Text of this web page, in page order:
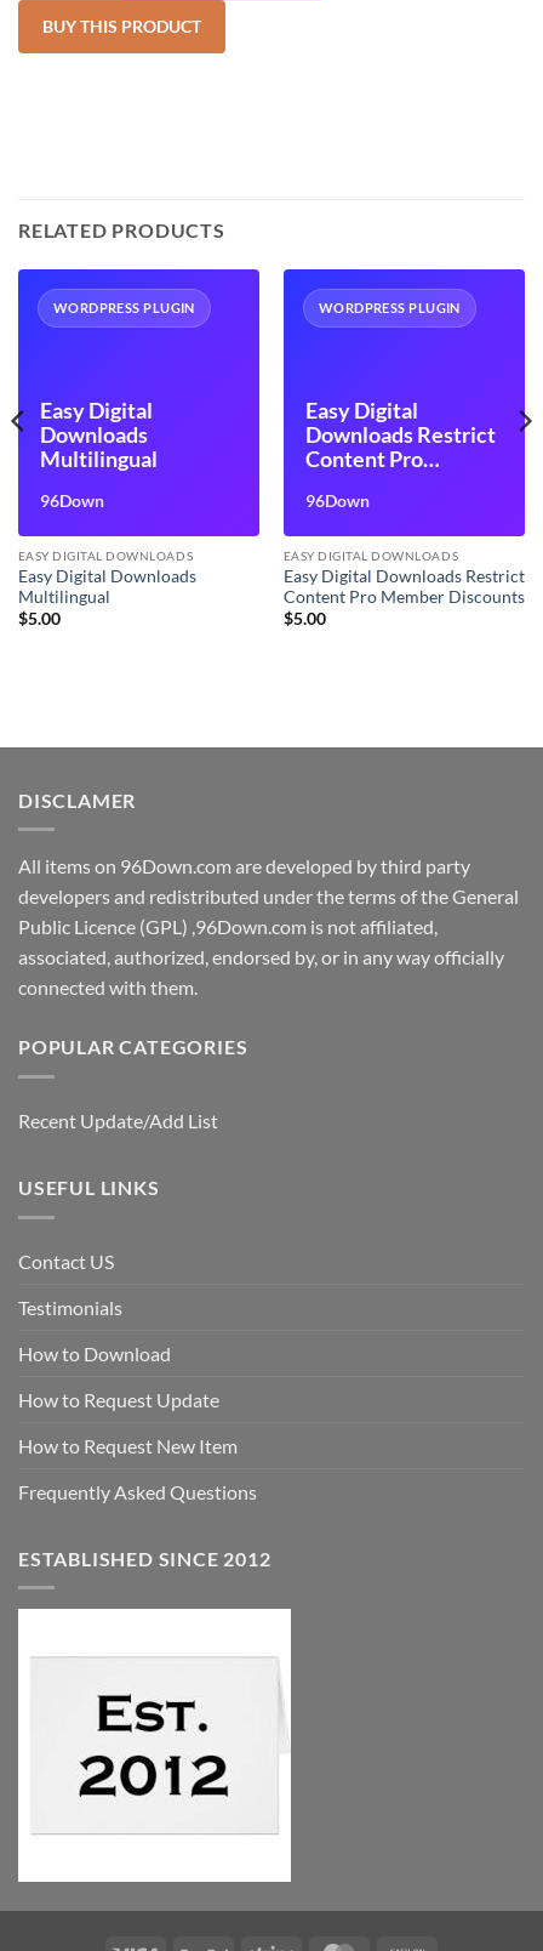
BUY THIS PRODUCT
RELATED PRODUCTS
WORDPRESS PLUGIN
Easy Digital
Downloads
Multilingual
96Down
EASY DIGITAL DOWNLOADS
Easy Digital Downloads
Multilingual
$5.00
WORDPRESS PLUGIN
Easy Digital
Downloads Restrict
Content Pro
96Down
EASY DIGITAL DOWNLOADS
Easy Digital Downloads Restrict
Content Pro Member Discounts
$5.00
DISCLAMER
All items on 96Down.com are developed by third party
developers and redistributed under the terms of the General
Public Licence (GPL) ,96Down.com is not affiliated,
associated, authorized, endorsed by, or in any way officially
connected with them.
POPULAR CATEGORIES
Recent Update/Add List
USEFUL LINKS
Contact US
Testimonials
How to Download
How to Request Update
How to Request New Item
Frequently Asked Questions
ESTABLISHED SINCE 2012